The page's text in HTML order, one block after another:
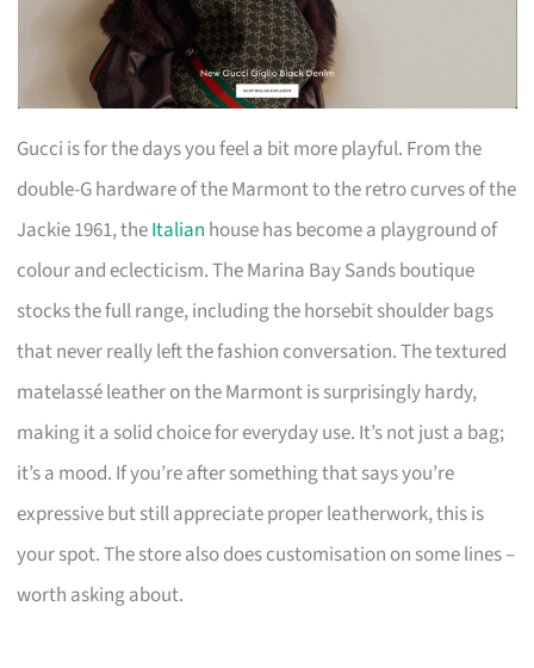
Gucci is for the days you feel a bit more playful. From the
double-G hardware of the Marmont to the retro curves of the
Jackie 1961, theItalian house has become a playground of
colour and eclecticism. The Marina Bay Sands boutique
stocks the full range, including the horsebit shoulder bags
that never really left the fashion conversation. The textured
matelassé leather on the Marmont is surprisingly hardy,
making it a solid choice for everyday use. It’s not just a bag;
it’s a mood. If you’re after something that says you’re
expressive but still appreciate proper leatherwork, this is
your spot. The store also does customisation on some lines –
worth asking about.